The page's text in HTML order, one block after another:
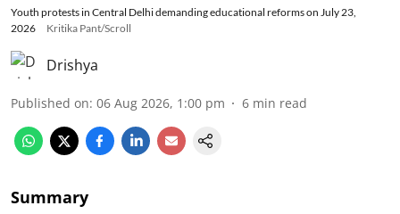
Youth protests in Central Delhi demanding educational reforms on July 23,
2026
Kritika Pant/Scroll
Drishya
Published on: 06 Aug 2026, 1:00 pm 6 min read
Summary